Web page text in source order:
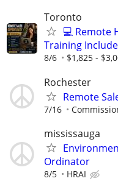
Toronto
💻 Remote
Training
8/6 $1,825 -
Rochester
Remote
7/16
mississauga
Ordinator
8/5 HRAI